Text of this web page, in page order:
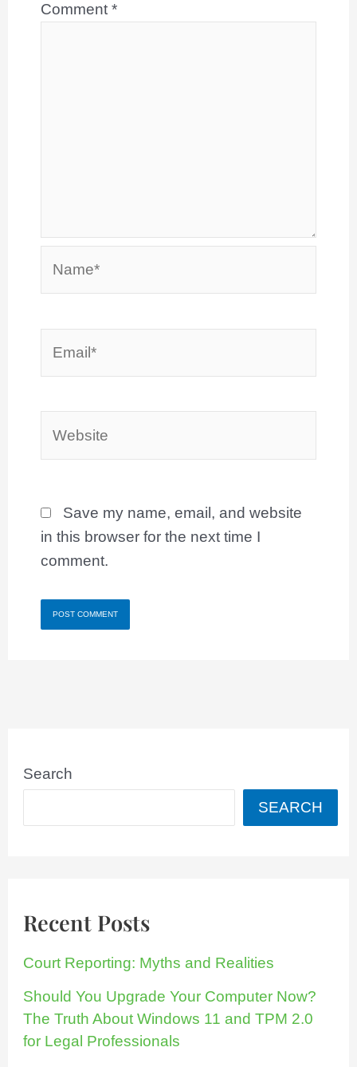
Comment *
Save my name, email, and website
in this browser for the next time I
comment.
Search
SEARCH
Recent Posts
Court Reporting: Myths and Realities
Should You Upgrade Your Computer Now?
The Truth About Windows 11 and TPM 2.0
for Legal Professionals